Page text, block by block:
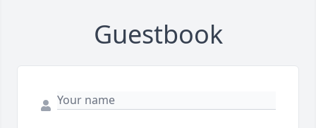
Guestbook